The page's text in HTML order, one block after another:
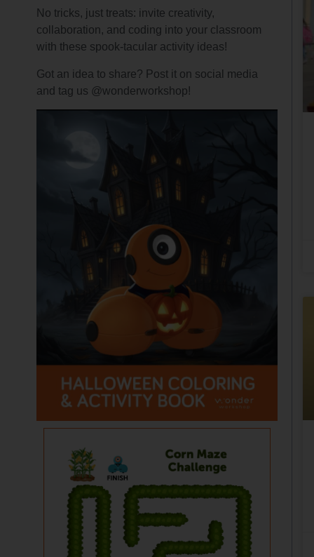
No tricks, just treats: invite creativity,
collaboration, and coding into your classroom
with these spook-tacular activity ideas!
Got an idea to share? Post it on social media
and tag us @wonderworkshop!